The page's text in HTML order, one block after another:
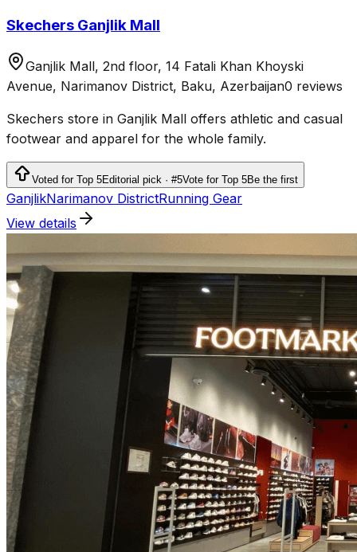
Skechers Ganjlik Mall
Ganjlik Mall, 2nd floor, 14 Fatali Khan Khoyski
Avenue, Narimanov District, Baku, Azerbaijan0 reviews
Skechers store in Ganjlik Mall offers athletic and casual
footwear and apparel for the whole family.
Voted for Top 5Editorial pick · #5Vote for Top 5Be the first
GanjlikNarimanov DistrictRunning Gear
View details